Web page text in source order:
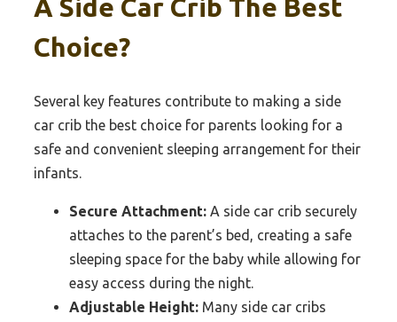
A Side Car Crib The Best
Choice?
Several key features contribute to making a side
car crib the best choice for parents looking for a
safe and convenient sleeping arrangement for their
infants.
Secure Attachment: A side car crib securely
attaches to the parent’s bed, creating a safe
sleeping space for the baby while allowing for
easy access during the night.
Adjustable Height: Many side car cribs